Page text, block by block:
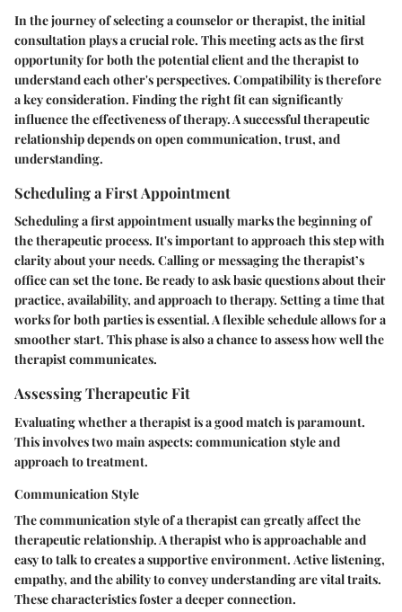
In the journey of selecting a counselor or therapist, the initial
consultation plays a crucial role. This meeting acts as the first
opportunity for both the potential client and the therapist to
understand each other's perspectives. Compatibility is therefore
a key consideration. Finding the right fit can significantly
influence the effectiveness of therapy. A successful therapeutic
relationship depends on open communication, trust, and
understanding.
Scheduling a First Appointment
Scheduling a first appointment usually marks the beginning of
the therapeutic process. It's important to approach this step with
clarity about your needs. Calling or messaging the therapist’s
office can set the tone. Be ready to ask basic questions about their
practice, availability, and approach to therapy. Setting a time that
works for both parties is essential. A flexible schedule allows for a
smoother start. This phase is also a chance to assess how well the
therapist communicates.
Assessing Therapeutic Fit
Evaluating whether a therapist is a good match is paramount.
This involves two main aspects: communication style and
approach to treatment.
Communication Style
The communication style of a therapist can greatly affect the
therapeutic relationship. A therapist who is approachable and
easy to talk to creates a supportive environment. Active listening,
empathy, and the ability to convey understanding are vital traits.
These characteristics foster a deeper connection.